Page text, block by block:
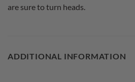
are sure to turn heads.
ADDITIONAL INFORMATION